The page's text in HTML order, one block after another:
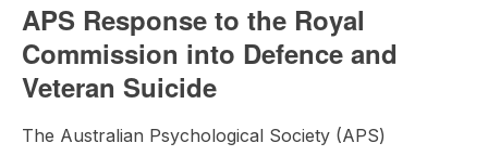
APS Response to the Royal
Commission into Defence and
Veteran Suicide
The Australian Psychological Society (APS)